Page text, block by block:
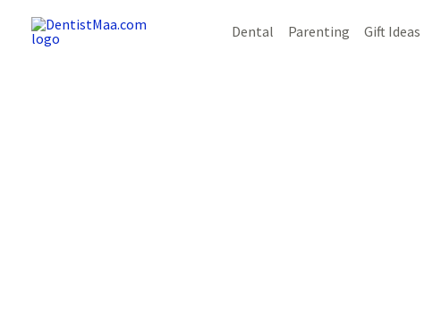
Dental Parenting Gift Ideas
navigation